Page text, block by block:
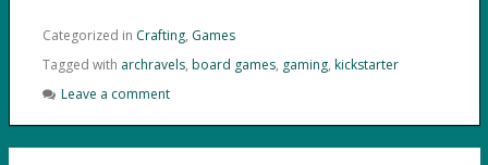
Categorized in Crafting, Games
Tagged with archravels, board games, gaming, kickstarter
Leave a comment